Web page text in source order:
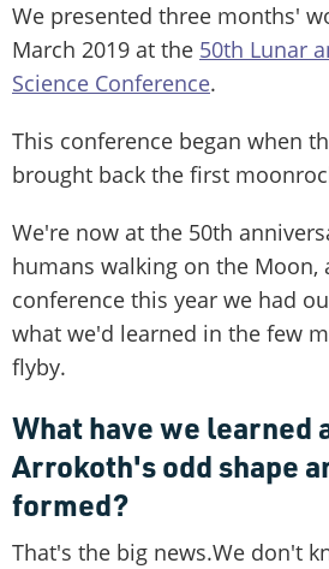
We presented three months'
March 2019 at the 50th Lunar
Science Conference.
This conference began when
brought back the first
We're now at the 50th
humans walking on the Moon,
conference this year we had
what we'd learned in the few
flyby.
What have we learned
Arrokoth's odd shape
formed?
That's the big news.We don't